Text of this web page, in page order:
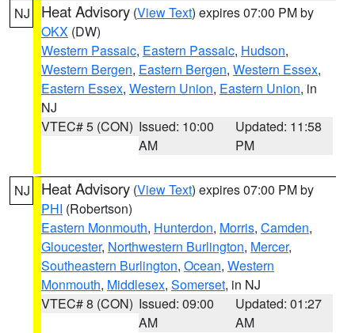
NJ Heat Advisory (View Text) expires 07:00 PM by
OKX (DW)
Western Passaic, Eastern Passaic, Hudson,
Western Bergen, Eastern Bergen, Western Essex,
Eastern Essex, Western Union, Eastern Union, in
NJ
VTEC# 5 (CON) Issued: 10:00
AM
Updated: 11:58
PM
NJ Heat Advisory (View Text) expires 07:00 PM by
PHI (Robertson)
Eastern Monmouth, Hunterdon, Morris, Camden,
Gloucester, Northwestern Burlington, Mercer,
Southeastern Burlington, Ocean, Western
Monmouth, Middlesex, Somerset, in NJ
VTEC# 8 (CON) Issued: 09:00
AM
Updated: 01:27
AM